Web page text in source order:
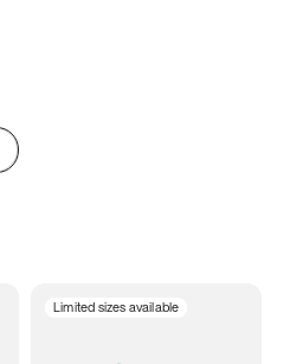
Limited sizes available